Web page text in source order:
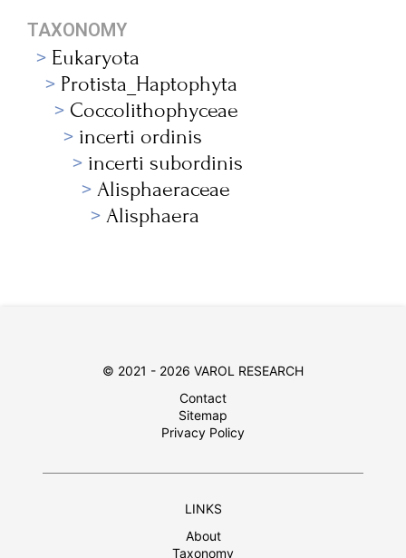
TAXONOMY
Eukaryota
Protista_Haptophyta
Coccolithophyceae
incerti ordinis
incerti subordinis
Alisphaeraceae
Alisphaera
© 2021 - 2026 VAROL RESEARCH
Contact
Sitemap
Privacy Policy
LINKS
About
Taxonomy